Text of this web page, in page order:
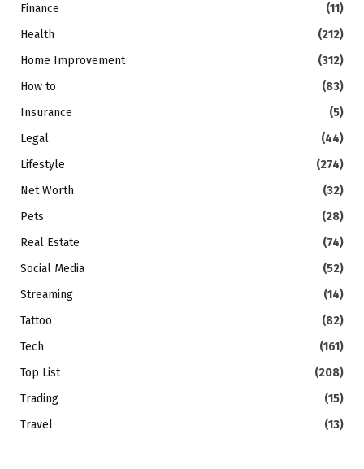
Finance
(11)
Health
(212)
Home Improvement
(312)
How to
(83)
Insurance
(5)
Legal
(44)
Lifestyle
(274)
Net Worth
(32)
Pets
(28)
Real Estate
(74)
Social Media
(52)
Streaming
(14)
Tattoo
(82)
Tech
(161)
Top List
(208)
Trading
(15)
Travel
(13)